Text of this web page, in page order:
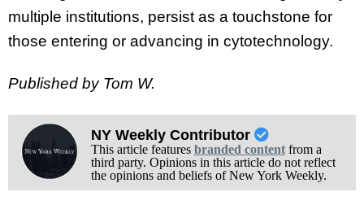
multiple institutions, persist as a touchstone for
those entering or advancing in cytotechnology.
Published by Tom W.
NY Weekly Contributor
This article features branded contentfrom a
third party. Opinions in this article do not reflect
the opinions and beliefs of New York Weekly.